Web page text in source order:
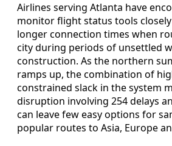
Airlines serving Atlanta have
monitor flight status tools
longer connection times when
city during periods of unsettled
construction. As the northern
ramps up, the combination of
constrained slack in the system
disruption involving 254 delays
can leave few easy options for
popular routes to Asia, Europe